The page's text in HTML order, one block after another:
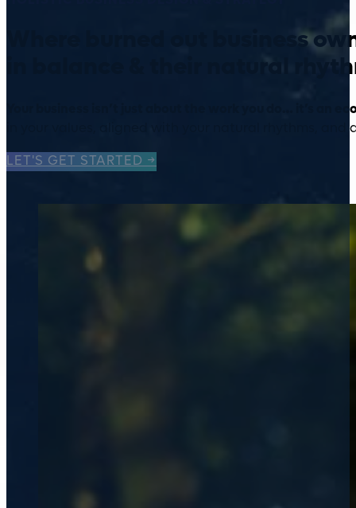
Where burned out business
in balance & their natural
Your business isn’t just about the work you do… it’s an
in your values, aligned with your natural rhythms,
LET'S GET STARTED →